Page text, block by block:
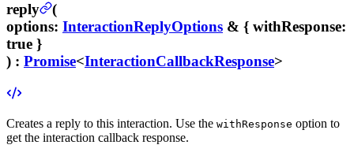
reply
(
options: InteractionReplyOptions & { withResponse:
true }
) : Promise<InteractionCallbackResponse>
Creates a reply to this interaction. Use the withResponse option to
get the interaction callback response.